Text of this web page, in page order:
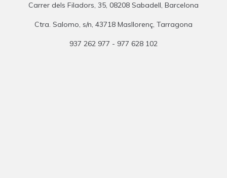
Carrer dels Filadors, 35, 08208 Sabadell, Barcelona
Ctra. Salomo, s/n, 43718 Masllorenç, Tarragona
937 262 977 - 977 628 102